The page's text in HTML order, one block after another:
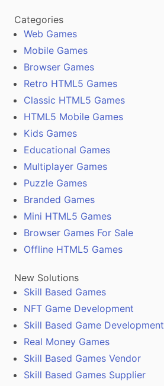
Categories
Web Games
Mobile Games
Browser Games
Retro HTML5 Games
Classic HTML5 Games
HTML5 Mobile Games
Kids Games
Educational Games
Multiplayer Games
Puzzle Games
Branded Games
Mini HTML5 Games
Browser Games For Sale
Offline HTML5 Games
New Solutions
Skill Based Games
NFT Game Development
Skill Based Game Development
Real Money Games
Skill Based Games Vendor
Skill Based Games Supplier